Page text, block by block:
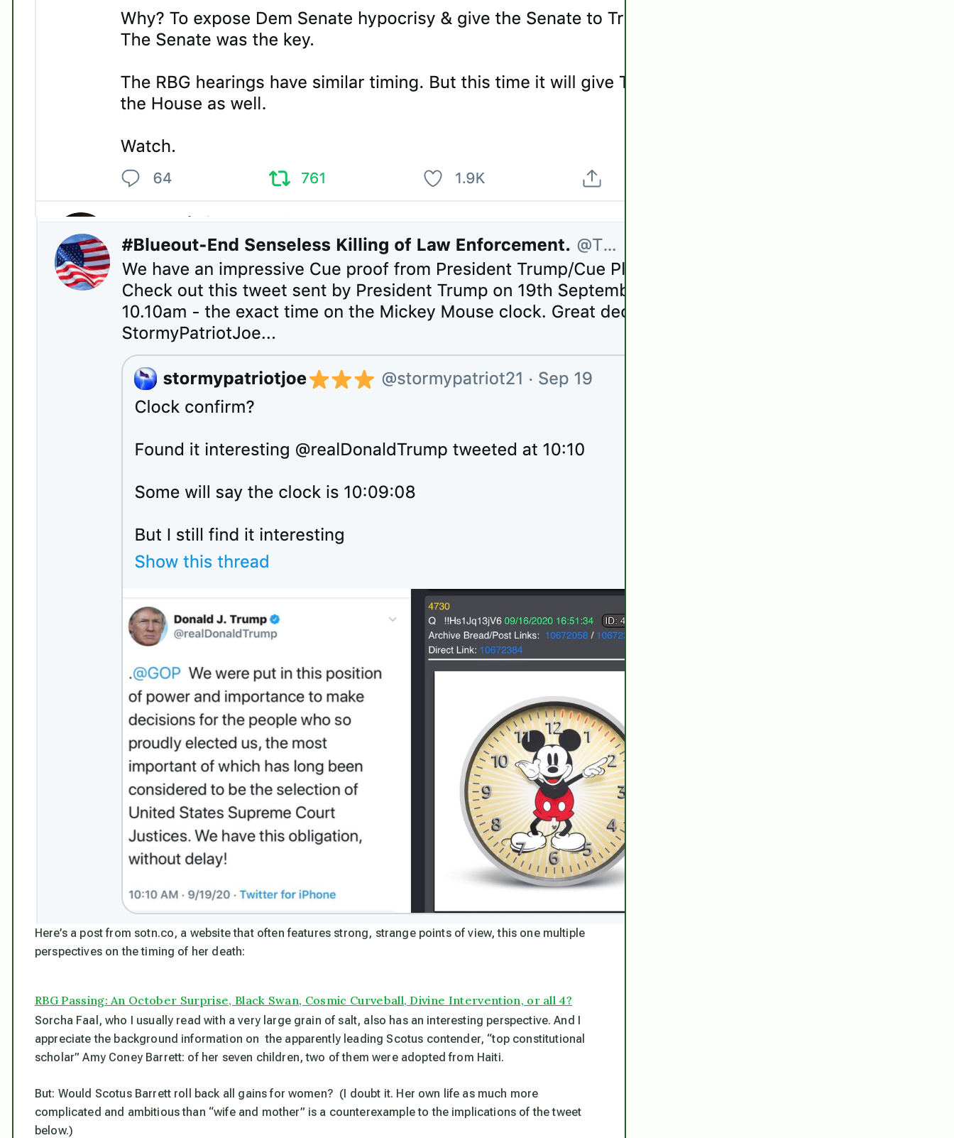
Here’s a post from sotn.co, a website that often features strong, strange points of view, this one multiple
perspectives on the timing of her death:
RBG Passing: An October Surprise, Black Swan, Cosmic Curveball, Divine Intervention, or all 4?
Sorcha Faal, who I usually read with a very large grain of salt, also has an interesting perspective. And I
appreciate the background information on the apparently leading Scotus contender, “top constitutional
scholar” Amy Coney Barrett: of her seven children, two of them were adopted from Haiti.
But: Would Scotus Barrett roll back all gains for women? (I doubt it. Her own life as much more
complicated and ambitious than “wife and mother” is a counterexample to the implications of the tweet
below.)